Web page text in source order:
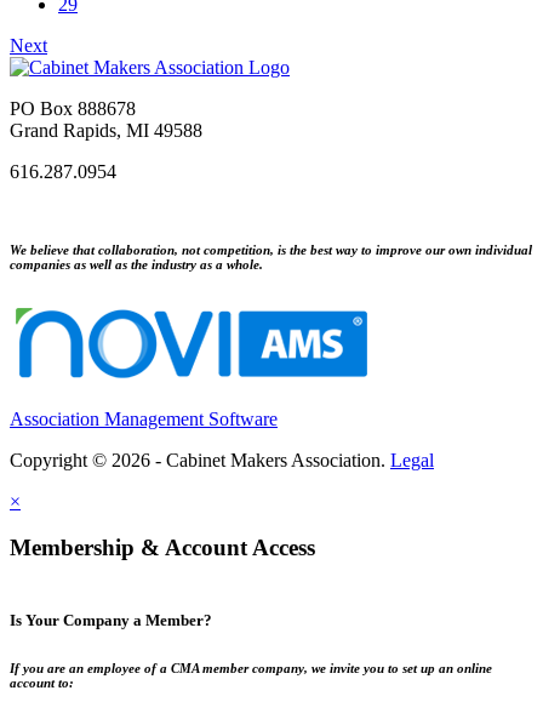
Next
PO Box 888678
Grand Rapids, MI 49588
616.287.0954
We believe that collaboration, not competition, is the best way to improve our own individual
companies as well as the industry as a whole.
Association Management Software
Copyright © 2026 - Cabinet Makers Association. Legal
×
Membership & Account Access
Is Your Company a Member?
If you are an employee of a CMA member company, we invite you to set up an online
account to: